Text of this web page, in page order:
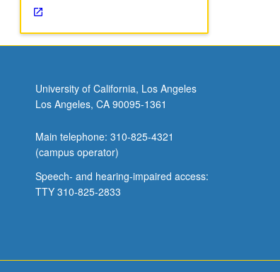
University of California, Los Angeles
Los Angeles, CA 90095-1361
Main telephone: 310-825-4321
(campus operator)
Speech- and hearing-impaired access:
TTY 310-825-2833